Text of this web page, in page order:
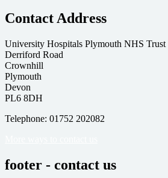
Contact Address
University Hospitals Plymouth NHS Trust
Derriford Road
Crownhill
Plymouth
Devon
PL6 8DH
Telephone: 01752 202082
footer - contact us